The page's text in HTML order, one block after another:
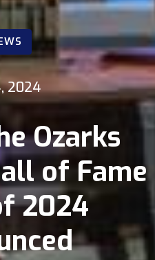
2024
Ozarks
of Fame
2024